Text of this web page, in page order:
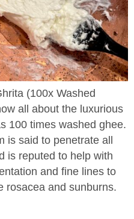
(100x Washed
all about the luxurious
100 times washed ghee.
is said to penetrate all
is reputed to help with
and fine lines to
rosacea and sunburns.